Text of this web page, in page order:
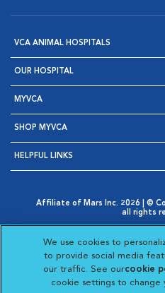
VCA ANIMAL HOSPITALS
OUR HOSPITAL
MYVCA
SHOP MYVCA
HELPFUL LINKS
Affiliate of Mars Inc. 2026 | ©
all rights
Opens in New Window
AdChoices
Opens in New Window
Cookie
Opens in
Your Privacy
Opens in New
Visit VCA
Visit
We use cookies to
to provide social media
our traffic. See ourcookie
cookie settings to change